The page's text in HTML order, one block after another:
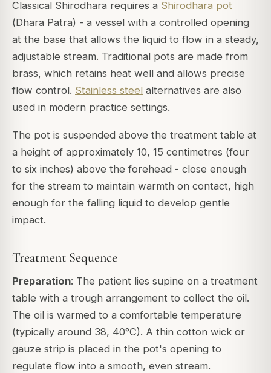
Classical Shirodhara requires a Shirodhara pot
(Dhara Patra) - a vessel with a controlled opening
at the base that allows the liquid to flow in a steady,
adjustable stream. Traditional pots are made from
brass, which retains heat well and allows precise
flow control. Stainless steel alternatives are also
used in modern practice settings.
The pot is suspended above the treatment table at
a height of approximately 10, 15 centimetres (four
to six inches) above the forehead - close enough
for the stream to maintain warmth on contact, high
enough for the falling liquid to develop gentle
impact.
Treatment Sequence
Preparation: The patient lies supine on a treatment
table with a trough arrangement to collect the oil.
The oil is warmed to a comfortable temperature
(typically around 38, 40°C). A thin cotton wick or
gauze strip is placed in the pot's opening to
regulate flow into a smooth, even stream.